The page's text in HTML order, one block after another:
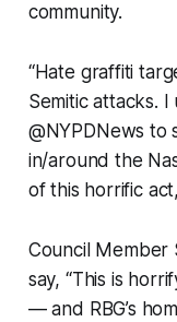
community.
“Hate graffiti
Semitic attacks.
@NYPDNews to
in/around the
of this horrific
Council
say, “This is
— and RBG’s